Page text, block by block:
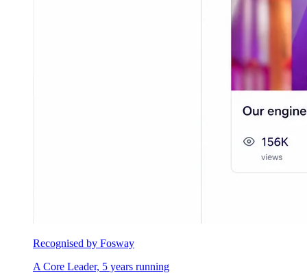
Recognised by Fosway
A Core Leader, 5 years running